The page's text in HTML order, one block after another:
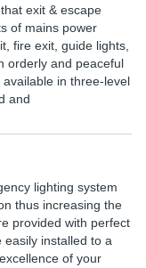
exit & escape
of mains power
fire exit, guide lights,
orderly and peaceful
in three-level
and
lighting system
thus increasing the
provided with perfect
installed to a
of your